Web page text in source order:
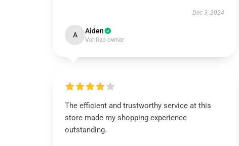
Dec 3, 2024
A Aiden
Verified owner
The efficient and trustworthy service at this
store made my shopping experience
outstanding.